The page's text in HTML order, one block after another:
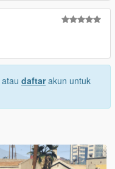
atau daftarakun untuk